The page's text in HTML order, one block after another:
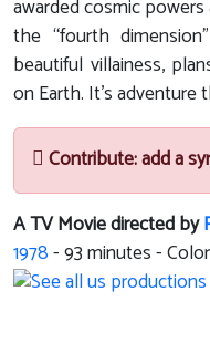
awarded cosmic
the “fourth
beautiful villainess,
on Earth. It’s
Contribute: add a
A TV Movie directed by
1978-93minutes -